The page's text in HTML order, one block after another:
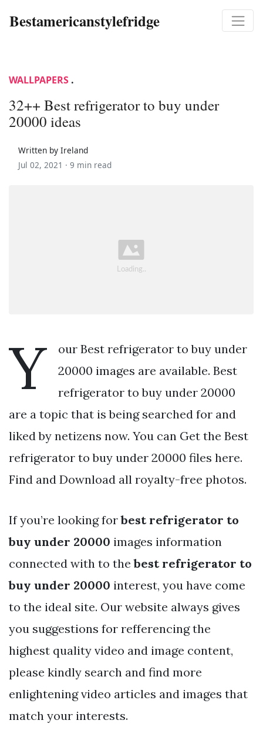
Bestamericanstylefridge
WALLPAPERS .
32++ Best refrigerator to buy under
20000 ideas
Written by Ireland
Jul 02, 2021 · 9 min read
Y
our Best refrigerator to buy under
20000 images are available. Best
refrigerator to buy under 20000
are a topic that is being searched for and
liked by netizens now. You can Get the Best
refrigerator to buy under 20000 files here.
Find and Download all royalty-free photos.
If you’re looking forbest refrigerator to
buy under 20000 images information
connected with to thebest refrigerator to
buy under 20000 interest, you have come
to the ideal site. Our website always gives
you suggestions for refferencing the
highest quality video and image content,
please kindly search and find more
enlightening video articles and images that
match your interests.